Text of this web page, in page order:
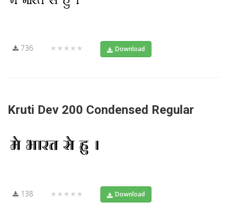
736 ★★★★★ Download
Kruti Dev 200 Condensed Regular
138 ★★★★★ Download